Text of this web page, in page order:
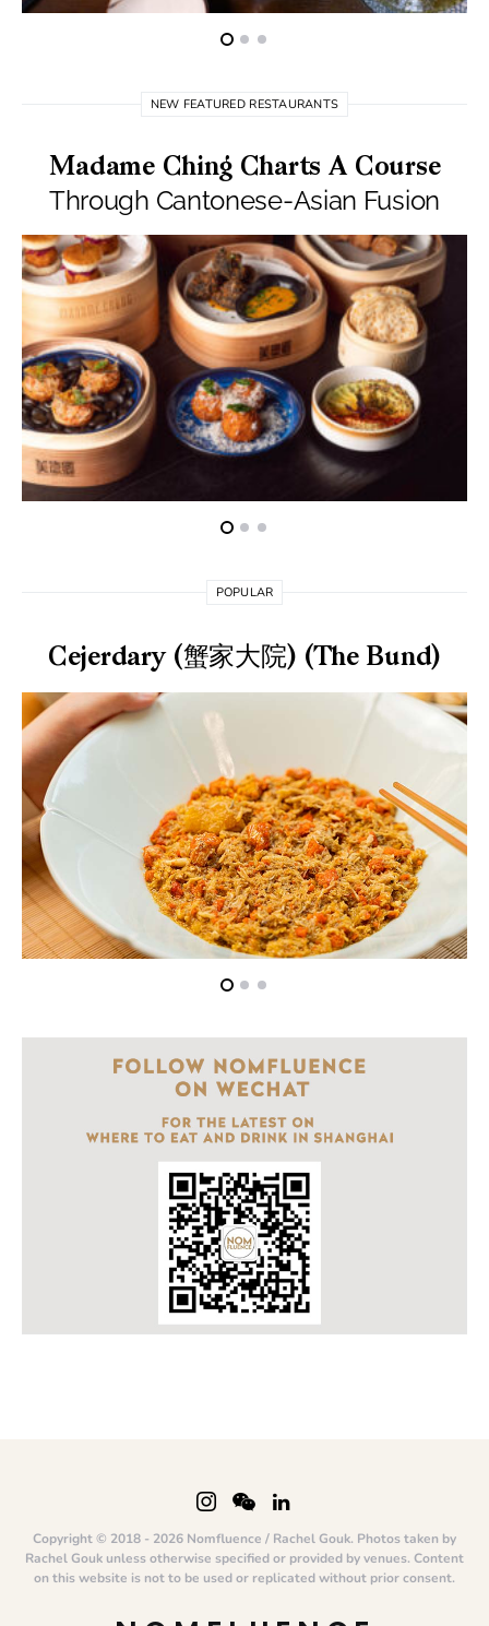
NEW FEATURED RESTAURANTS
Madame Ching Charts A Course
Through Cantonese-Asian Fusion
POPULAR
Cejerdary (蟹家大院) (The Bund)
Copyright © 2018 - 2026 Nomfluence / Rachel Gouk. Photos taken by
Rachel Gouk unless otherwise specified or provided by venues. Content
on this website is not to be used or replicated without prior consent.